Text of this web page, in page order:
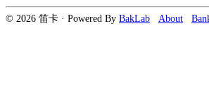
© 2026 笛卡 · Powered By BakLab About